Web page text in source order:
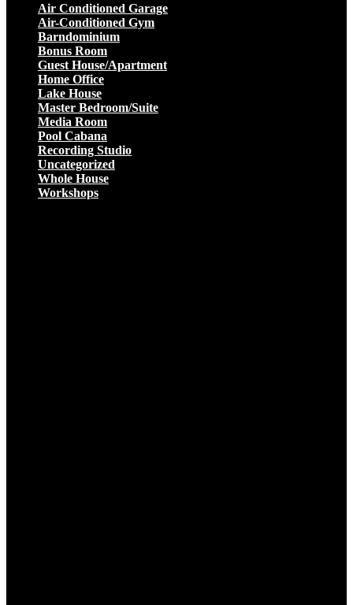
Air Conditioned Garage
Air-Conditioned Gym
Barndominium
Bonus Room
Guest House/Apartment
Home Office
Lake House
Master Bedroom/Suite
Media Room
Pool Cabana
Recording Studio
Uncategorized
Whole House
Workshops